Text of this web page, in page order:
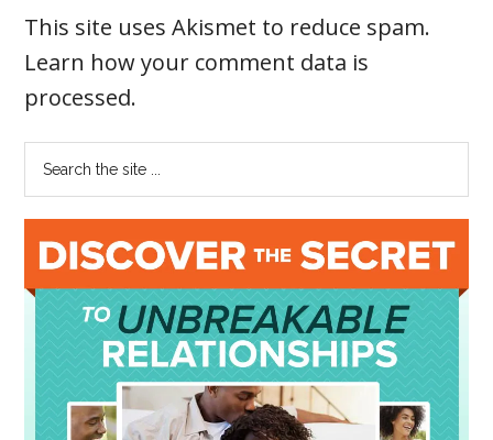
This site uses Akismet to reduce spam.
Learn how your comment data is
processed.